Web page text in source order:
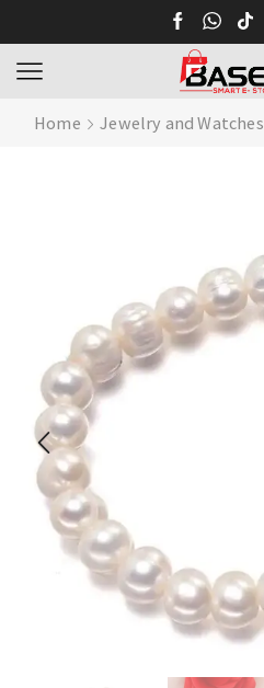
Home Jewelry and Watches